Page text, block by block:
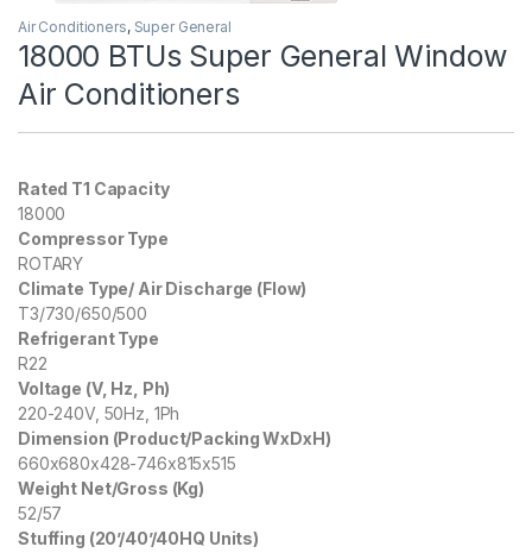
Air Conditioners, Super General
18000 BTUs Super General Window
Air Conditioners
Rated T1 Capacity
18000
Compressor Type
ROTARY
Climate Type/ Air Discharge (Flow)
T3/730/650/500
Refrigerant Type
R22
Voltage (V, Hz, Ph)
220-240V, 50Hz, 1Ph
Dimension (Product/Packing WxDxH)
660x680x428-746x815x515
Weight Net/Gross (Kg)
52/57
Stuffing (20’/40’/40HQ Units)